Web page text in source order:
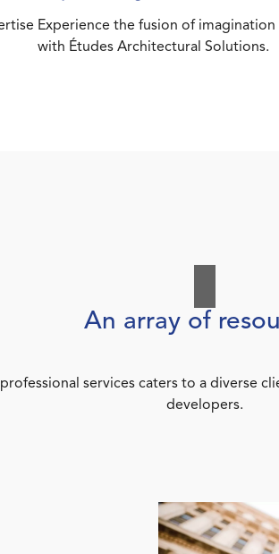
Experience the fusion of imagination
with Études Architectural Solutions.
An array of
services caters to a diverse
developers.